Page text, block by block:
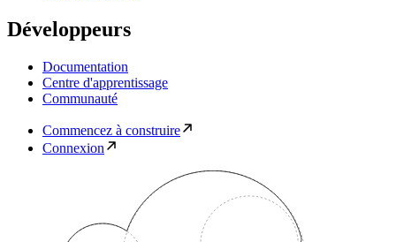
Développeurs
Documentation
Centre d'apprentissage
Communauté
Commencez à construire
Connexion